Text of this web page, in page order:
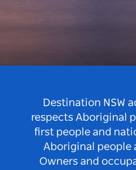
Destination NSW
respects Aboriginal
first people and
Aboriginal people
Owners and